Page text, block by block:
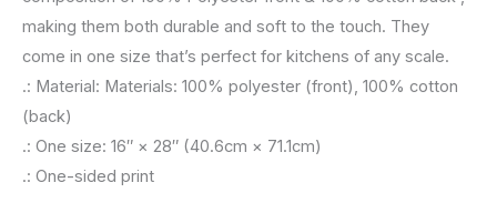
making them both durable and soft to the touch. They
come in one size that’s perfect for kitchens of any scale.
.: Material: Materials: 100% polyester (front), 100% cotton
(back)
.: One size: 16″ × 28″ (40.6cm × 71.1cm)
.: One-sided print